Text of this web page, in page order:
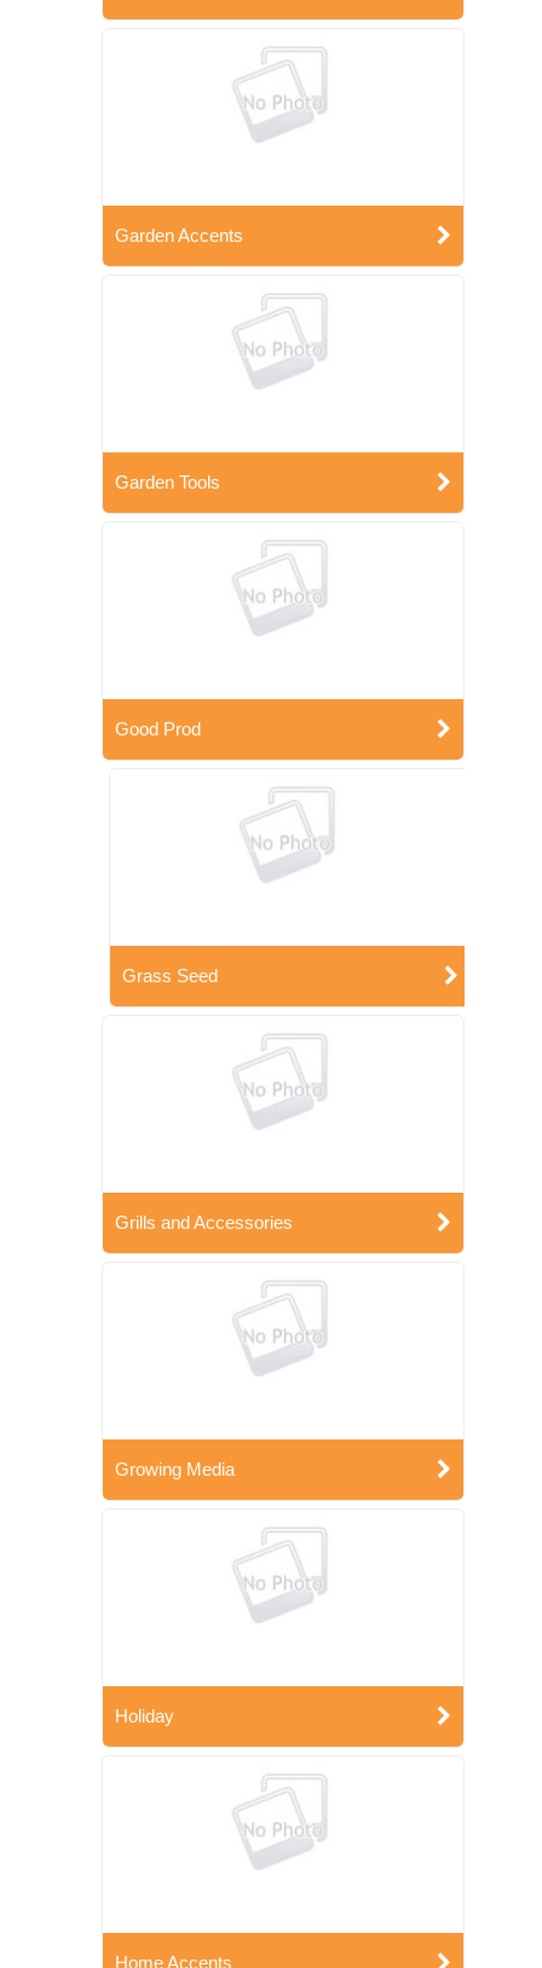
Garden Accents
Garden Tools
Good Prod
Grass Seed
Grills and Accessories
Growing Media
Holiday
Home Accents